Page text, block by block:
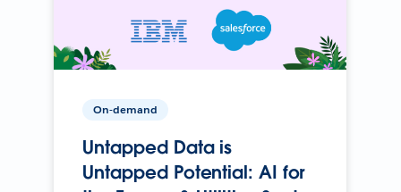
On-demand
Untapped Data is
Untapped Potential: AI for